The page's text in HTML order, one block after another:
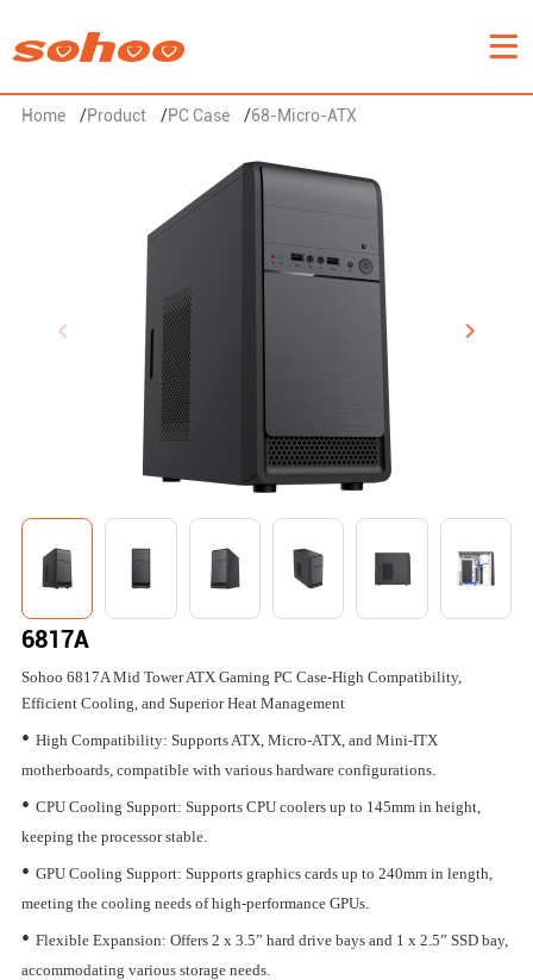
Home /Product /PC Case /68-Micro-ATX
6817A
Sohoo 6817A Mid Tower ATX Gaming PC Case-High Compatibility,
Efficient Cooling, and Superior Heat Management
• High Compatibility: Supports ATX, Micro-ATX, and Mini-ITX
motherboards, compatible with various hardware configurations.
• CPU Cooling Support: Supports CPU coolers up to 145mm in height,
keeping the processor stable.
• GPU Cooling Support: Supports graphics cards up to 240mm in length,
meeting the cooling needs of high-performance GPUs.
• Flexible Expansion: Offers 2 x 3.5” hard drive bays and 1 x 2.5” SSD bay,
accommodating various storage needs.